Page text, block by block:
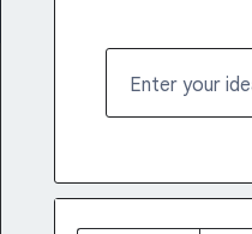
Enter your